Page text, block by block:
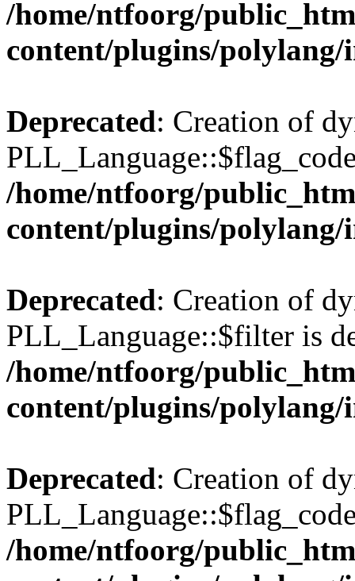
/home/ntfoorg/
content/plugins/polylang/
Deprecated: Creation of
/home/ntfoorg/
content/plugins/polylang/
Deprecated: Creation of
PLL_Language::$filter is
/home/ntfoorg/
content/plugins/polylang/
Deprecated: Creation of
/home/ntfoorg/